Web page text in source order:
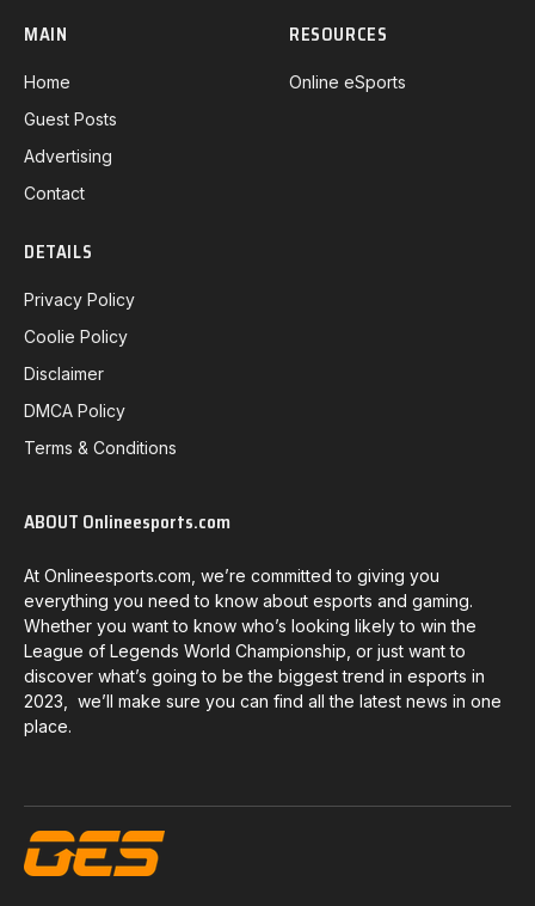
MAIN
Home
Guest Posts
Advertising
Contact
RESOURCES
Online eSports
DETAILS
Privacy Policy
Coolie Policy
Disclaimer
DMCA Policy
Terms & Conditions
ABOUT Onlineesports.com
At Onlineesports.com, we’re committed to giving you
everything you need to know about esports and gaming.
Whether you want to know who’s looking likely to win the
League of Legends World Championship, or just want to
discover what’s going to be the biggest trend in esports in
2023, we’ll make sure you can find all the latest news in one
place.